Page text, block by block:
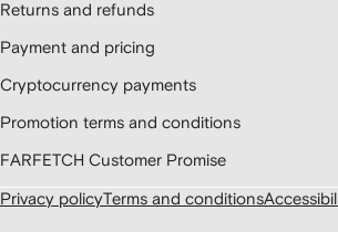
Returns and refunds
Payment and pricing
Cryptocurrency payments
Promotion terms and conditions
FARFETCH Customer Promise
Privacy policyTerms and conditions